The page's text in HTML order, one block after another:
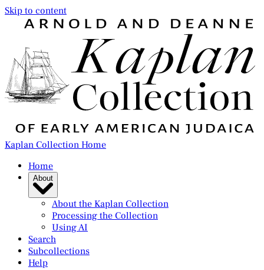
Skip to content
Kaplan Collection Home
Home
About
About the Kaplan Collection
Processing the Collection
Using AI
Search
Subcollections
Help